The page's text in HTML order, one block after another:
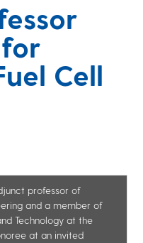
Cell
professor of
and a member of
Technology at the
at an invited